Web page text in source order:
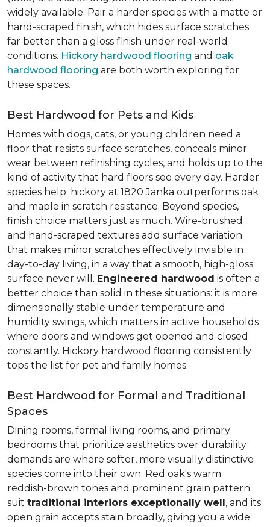
widely available. Pair a harder species with a matte or
hand-scraped finish, which hides surface scratches
far better than a gloss finish under real-world
conditions. Hickory hardwood flooring and oak
hardwood flooring are both worth exploring for
these spaces.
Best Hardwood for Pets and Kids
Homes with dogs, cats, or young children need a
floor that resists surface scratches, conceals minor
wear between refinishing cycles, and holds up to the
kind of activity that hard floors see every day. Harder
species help: hickory at 1820 Janka outperforms oak
and maple in scratch resistance. Beyond species,
finish choice matters just as much. Wire-brushed
and hand-scraped textures add surface variation
that makes minor scratches effectively invisible in
day-to-day living, in a way that a smooth, high-gloss
surface never will. Engineered hardwood is often a
better choice than solid in these situations: it is more
dimensionally stable under temperature and
humidity swings, which matters in active households
where doors and windows get opened and closed
constantly. Hickory hardwood flooring consistently
tops the list for pet and family homes.
Best Hardwood for Formal and Traditional
Spaces
Dining rooms, formal living rooms, and primary
bedrooms that prioritize aesthetics over durability
demands are where softer, more visually distinctive
species come into their own. Red oak's warm
reddish-brown tones and prominent grain pattern
suit traditional interiors exceptionally well, and its
open grain accepts stain broadly, giving you a wide